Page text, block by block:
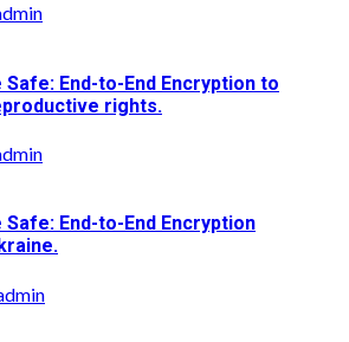
End-to-End Encryption to
rights.
Safe: End-to-End Encryption